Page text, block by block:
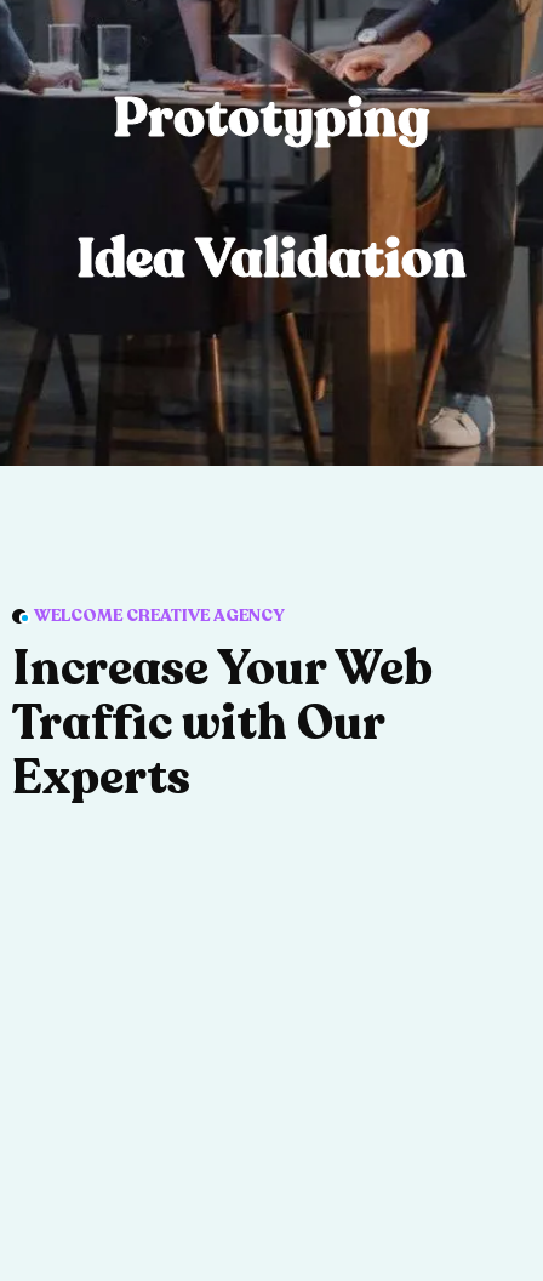
Prototyping
Idea Validation
WELCOME CREATIVE AGENCY
Increase Your Web
Traffic with Our
Experts